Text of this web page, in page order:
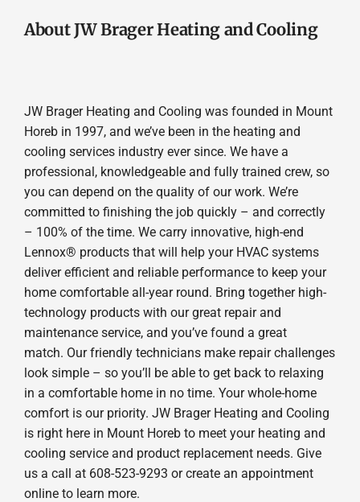
About JW Brager Heating and Cooling
JW Brager Heating and Cooling was founded in Mount
Horeb in 1997, and we’ve been in the heating and
cooling services industry ever since. We have a
professional, knowledgeable and fully trained crew, so
you can depend on the quality of our work. We’re
committed to finishing the job quickly – and correctly
– 100% of the time. We carry innovative, high-end
Lennox® products that will help your HVAC systems
deliver efficient and reliable performance to keep your
home comfortable all-year round. Bring together high-
technology products with our great repair and
maintenance service, and you’ve found a great
match. Our friendly technicians make repair challenges
look simple – so you’ll be able to get back to relaxing
in a comfortable home in no time. Your whole-home
comfort is our priority. JW Brager Heating and Cooling
is right here in Mount Horeb to meet your heating and
cooling service and product replacement needs. Give
us a call at 608-523-9293 or create an appointment
online to learn more.